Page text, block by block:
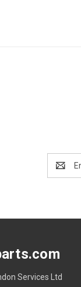
Address
Services Ltd